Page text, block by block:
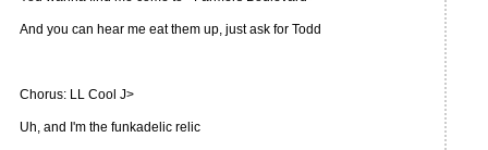
And you can hear me eat them up, just ask for Todd
Chorus: LL Cool J>
Uh, and I'm the funkadelic relic